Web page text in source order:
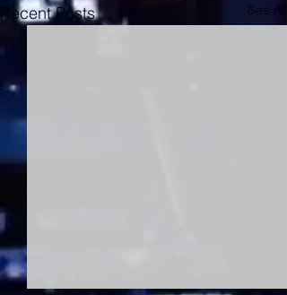
Recent Posts See All